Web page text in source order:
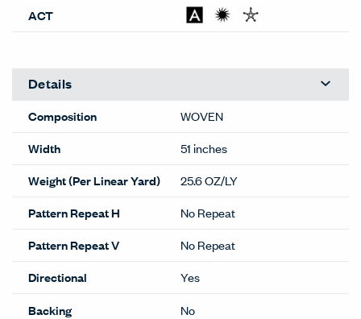
ACT
Details
Composition
WOVEN
Width
51 inches
Weight (Per Linear Yard)
25.6 OZ/LY
Pattern Repeat H
No Repeat
Pattern Repeat V
No Repeat
Directional
Yes
Backing
No